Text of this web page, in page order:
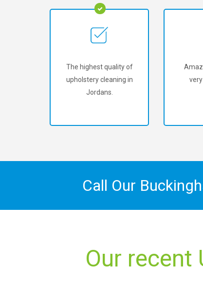
The highest quality of
upholstery cleaning in
Jordans.
Call Our
Our recent